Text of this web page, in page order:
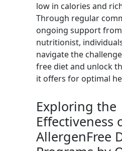
low in calories and
Through regular
ongoing support
nutritionist,
navigate the
free diet and unlock
it offers for optimal
Exploring the
Effectiveness
AllergenFree